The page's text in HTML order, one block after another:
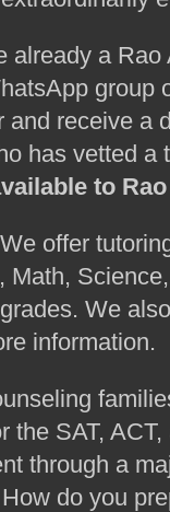
already a
group
and receive a
has vetted a
to
offer
Math,
We
information.
the SAT,
through a
do you